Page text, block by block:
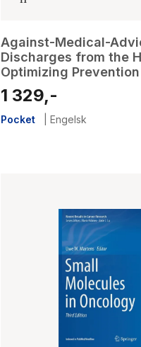
Against-Medical-
Discharges from the
Optimizing
Management to
Quality, Patient-
1 329,-
Pocket Engelsk